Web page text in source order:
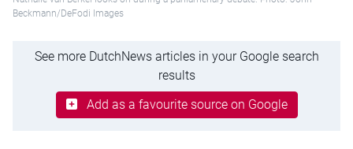
Beckmann/DeFodi Images
See more DutchNews articles in your Google search
results
Add as a favourite source on Google